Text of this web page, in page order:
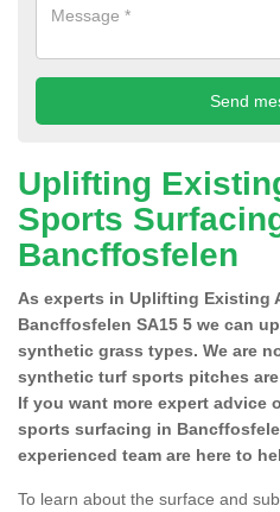
Uplifting
Sports
Bancffosfelen
As experts in Uplifting Existing
Bancffosfelen SA15 5 we can
synthetic grass types. We are
synthetic turf sports pitches
If you want more expert
sports surfacing in
experienced team are here to
To learn about the surface and